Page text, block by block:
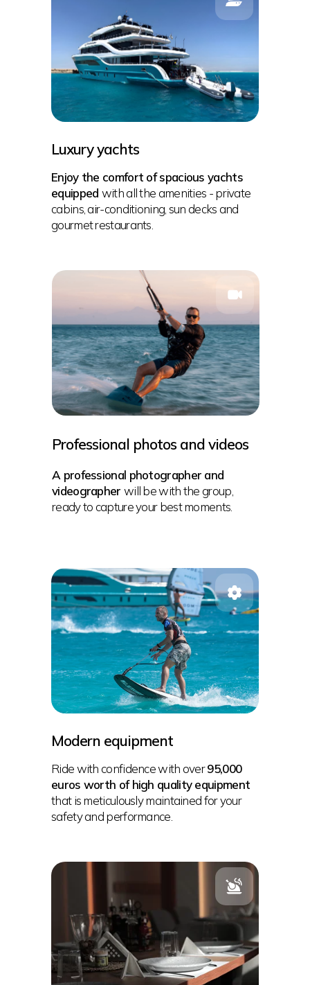
Modern equipment
Ride with confidence with over95,000
euros worth of high quality equipment
that is meticulously maintained for your
safety and performance.
Luxury yachts
Enjoy the comfort of spacious yachts
equipped with all the amenities - private
cabins, air-conditioning, sun decks and
gourmet restaurants.
A professional photographer and
videographer will be with the group,
ready to capture your best moments.
Professional photos and videos